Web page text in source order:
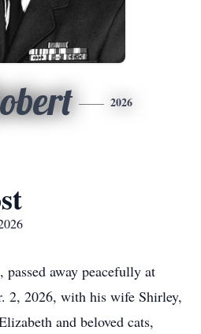
2026
away peacefully at
2, 2026, with his wife Shirley,
and beloved cats,